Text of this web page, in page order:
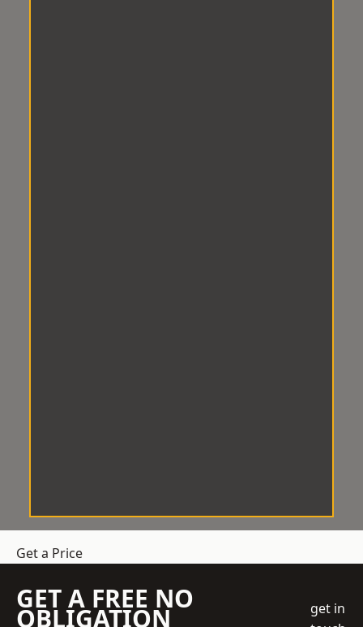
Get a Price
GET A FREE NO
OBLIGATION
get in